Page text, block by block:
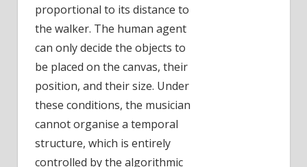
proportional to its distance to
the walker. The human agent
can only decide the objects to
be placed on the canvas, their
position, and their size. Under
these conditions, the musician
cannot organise a temporal
structure, which is entirely
controlled by the algorithmic